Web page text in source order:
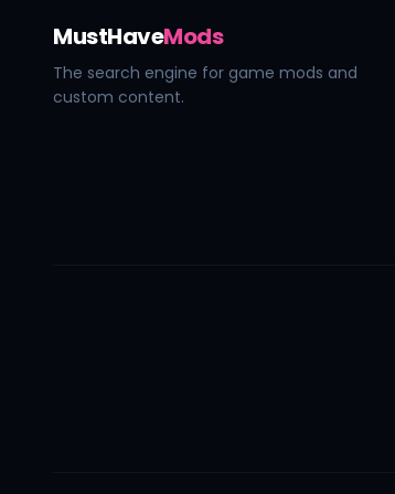
MustHaveMods
The search engine for game mods and
custom content.